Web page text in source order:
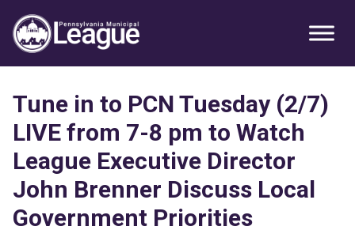
Primary
Sidebar
primary
navigation
main
content
primary
sidebar
Tune in to PCN Tuesday (2/7)
LIVE from 7-8 pm to Watch
League Executive Director
John Brenner Discuss Local
Government Priorities